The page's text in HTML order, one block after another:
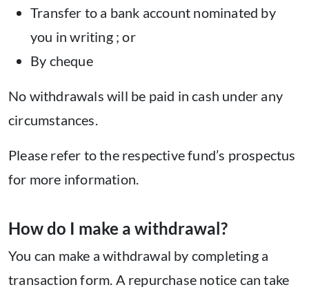
Transfer to a bank account nominated by
you in writing ; or
By cheque
No withdrawals will be paid in cash under any
circumstances.
Please refer to the respective fund’s prospectus
for more information.
How do I make a withdrawal?
You can make a withdrawal by completing a
transaction form. A repurchase notice can take